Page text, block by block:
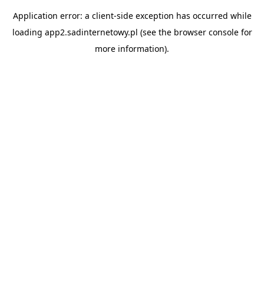
Application error: a client-side exception has occurred while
loading app2.sadinternetowy.pl (see the browser consolefor
more information).